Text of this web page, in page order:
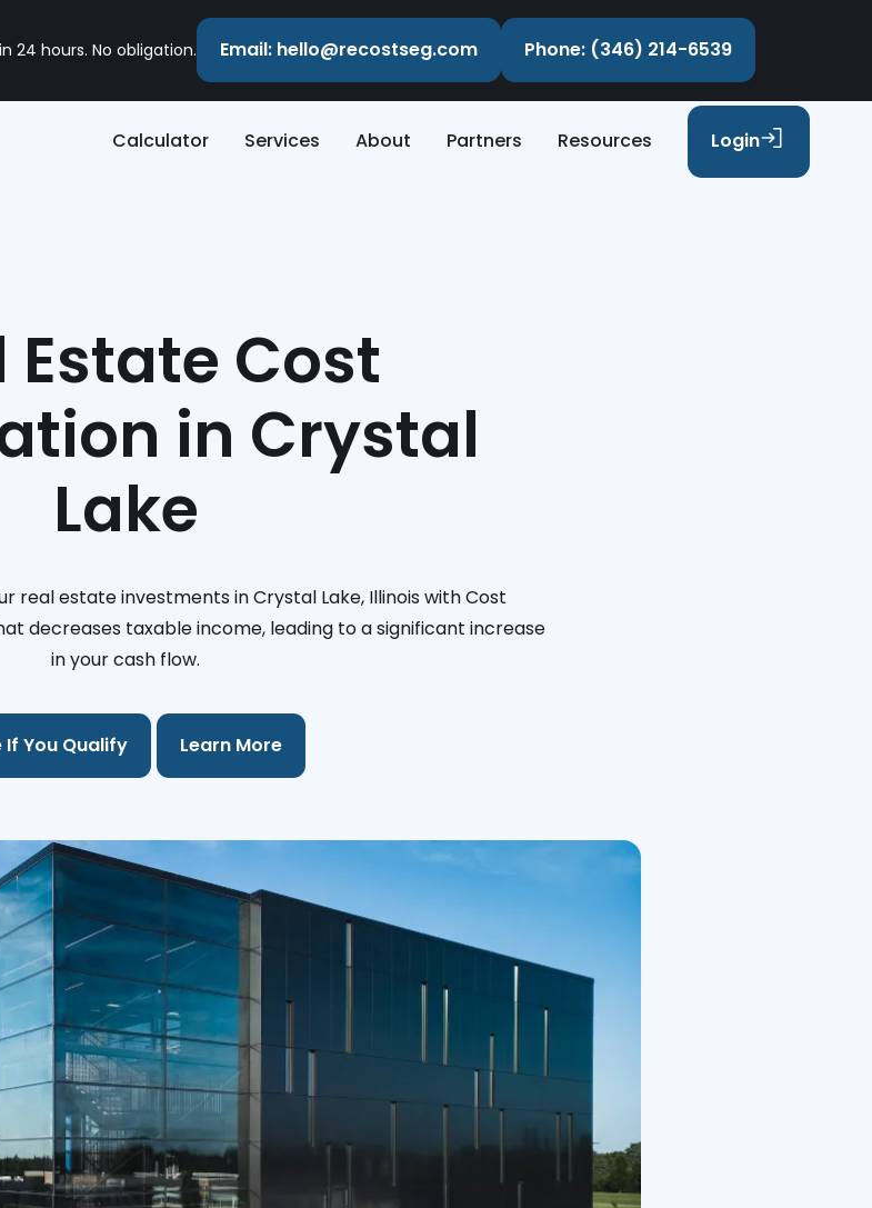
24 hours. No obligation. Email: hello@recostseg.com Phone: (346) 214-6539
Calculator Services About Partners Resources Login
Estate Cost
in Crystal
Lake
real estate investments in Crystal Lake, Illinois with Cost
decreases taxable income, leading to a significant increase
in your cash flow.
If You Qualify Learn More